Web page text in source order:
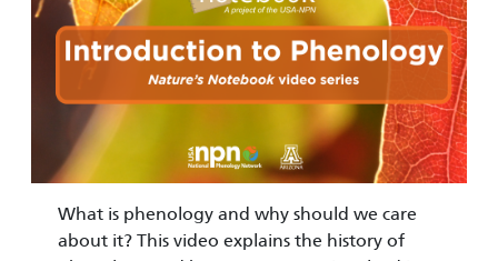
What is phenology and why should we care
about it? This video explains the history of